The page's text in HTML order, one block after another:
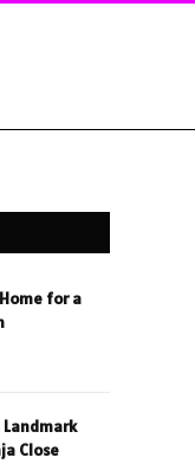
for a
Landmark
Close